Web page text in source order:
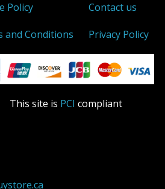
Policy Contact us
and Conditions Privacy Policy
site is PCI compliant